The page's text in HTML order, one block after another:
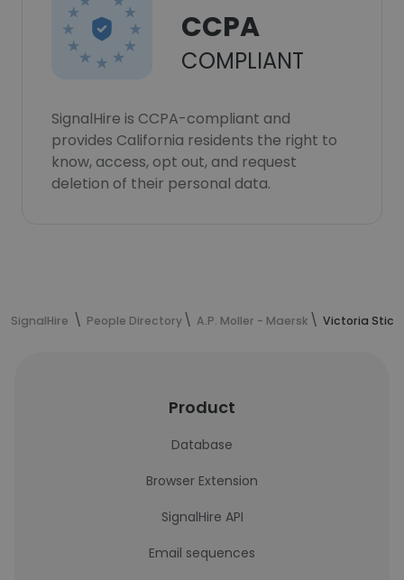
CCPA
COMPLIANT
SignalHire is CCPA-compliant and
provides California residents the right to
know, access, opt out, and request
deletion of their personal data.
SignalHire People Directory A.P. Moller - Maersk Victoria
Product
Database
Browser Extension
SignalHire API
Email sequences